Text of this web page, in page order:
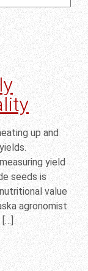
up and
yield
seeds is
value
agronomist
[…]